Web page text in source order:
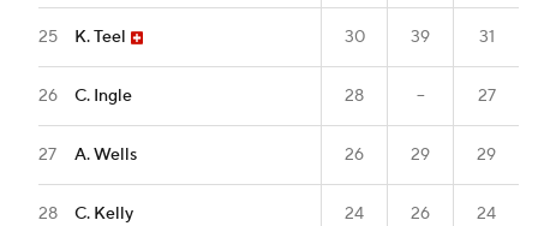
25 K. Teel 30 39 31
26 C. Ingle 28 -- 27
27 A. Wells 26 29 29
28 C. Kelly 24 26 24